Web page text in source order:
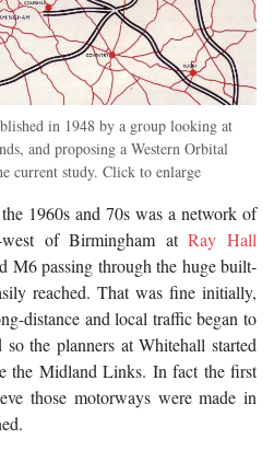
in 1948 by a group looking at
and proposing a Western Orbital
current study. Click to enlarge
1960s and 70s was a network of
west of Birmingham atRay Hall
M6 passing through the huge built-
reached. That was fine initially,
distance and local traffic began to
the planners at Whitehall started
the Midland Links. In fact the first
those motorways were made in